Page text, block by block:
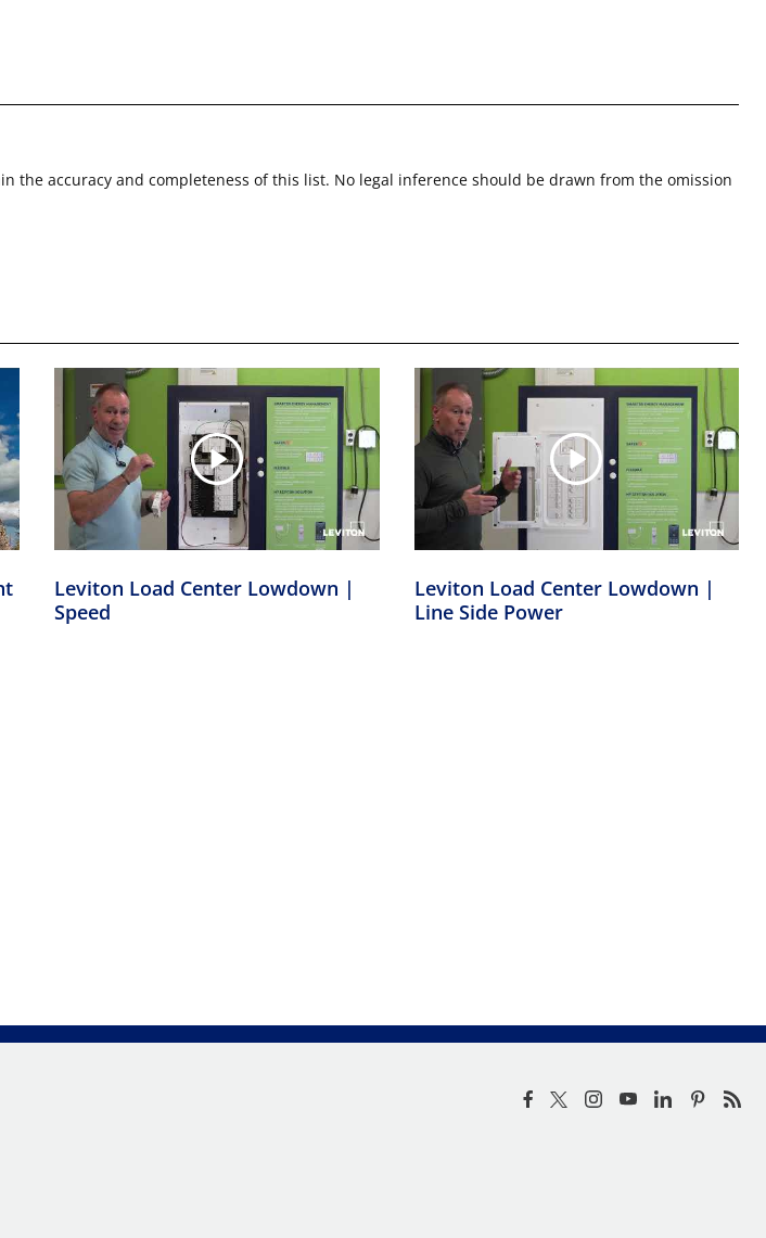
accuracy and completeness of this list. No legal inference should be drawn from the omission
Leviton Load Center Lowdown |
Speed
Leviton Load Center Lowdown |
Line Side Power